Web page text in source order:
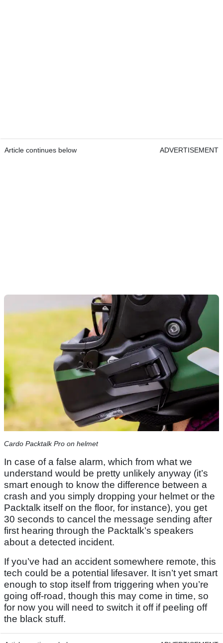
Article continues below ADVERTISEMENT
Cardo Packtalk Pro on helmet
In case of a false alarm, which from what we
understand would be pretty unlikely anyway (it’s
smart enough to know the difference between a
crash and you simply dropping your helmet or the
Packtalk itself on the floor, for instance), you get
30 seconds to cancel the message sending after
first hearing through the Packtalk’s speakers
about a detected incident.
If you’ve had an accident somewhere remote, this
tech could be a potential lifesaver. It isn’t yet smart
enough to stop itself from triggering when you’re
going off-road, though this may come in time, so
for now you will need to switch it off if peeling off
the black stuff.